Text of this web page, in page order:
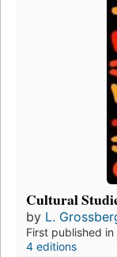
Cultural
by L.
First published in
4 editions